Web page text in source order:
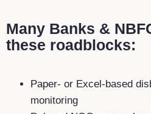
Many Banks &
these roadblocks:
Paper- or Excel-based
monitoring